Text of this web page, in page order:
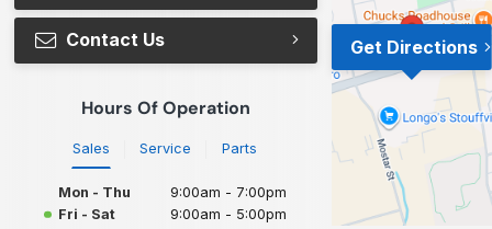
Contact Us
Hours Of Operation
Sales Service Parts
Mon - Thu
9:00am - 7:00pm
Fri - Sat
9:00am - 5:00pm
Get Directions